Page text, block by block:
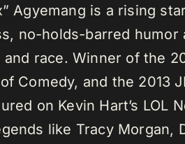
Agyemang is a rising
no-holds-barred
race. Winner of the
Comedy, and the 2013
on Kevin Hart’s LOL
like Tracy Morgan,